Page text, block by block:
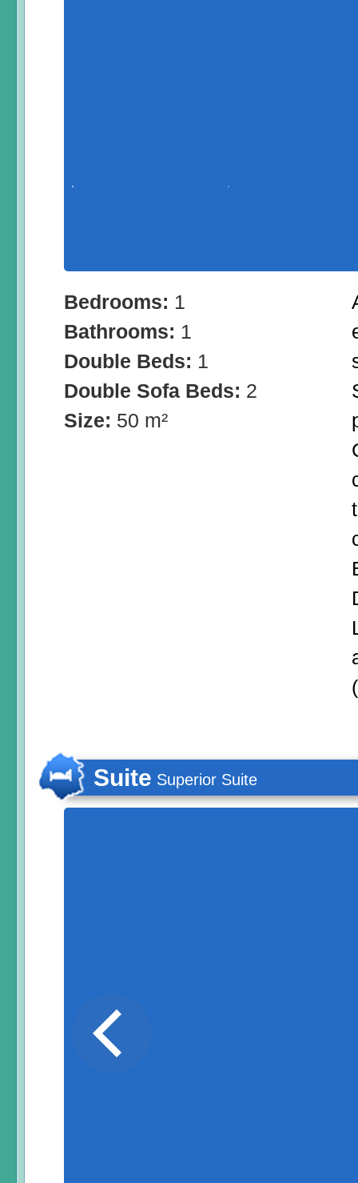
Bedrooms: 1
Bathrooms: 1
Double Beds: 1
Double Sofa Beds: 2
Size: 50 m²
Suite Superior Suite